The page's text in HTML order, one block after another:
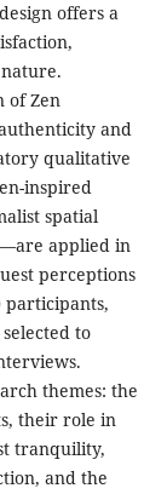
offers a
of Zen
and
qualitative
inspired
spatial
applied in
perceptions
participants,
to
themes: the
their role in
tranquility,
and the